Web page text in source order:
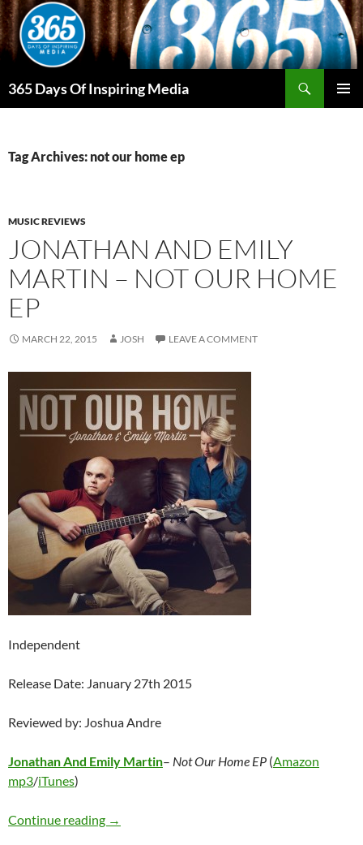
Skip
to
content
365 Days Of Inspiring Media
Tag Archives: not our home ep
MUSIC REVIEWS
JONATHAN AND EMILY
MARTIN – NOT OUR HOME
EP
MARCH 22, 2015 JOSH LEAVE A COMMENT
Independent
Release Date: January 27th 2015
Reviewed by: Joshua Andre
Jonathan And Emily Martin– Not Our Home EP (Amazon
mp3/iTunes)
Continue reading Jonathan And Emily Martin – Not Our Home
→